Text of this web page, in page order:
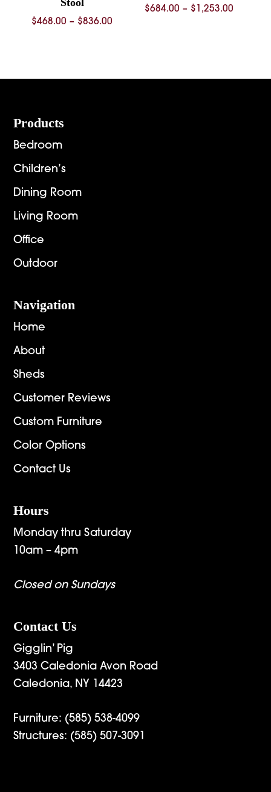
Stool
$468.00 – $836.00
$836.00
$684.00 – $ 1,253.00
Footer
Products
Bedroom
Children’s
Dining Room
Living Room
Office
Outdoor
Navigation
Home
About
Sheds
Customer Reviews
Custom Furniture
Color Options
Contact Us
Hours
Monday thru Saturday
10am – 4pm
Closed on Sundays
Contact Us
Gigglin’ Pig
3403 Caledonia Avon Road
Caledonia, NY 14423
Furniture: (585) 538-4099
Structures: (585) 507-3091